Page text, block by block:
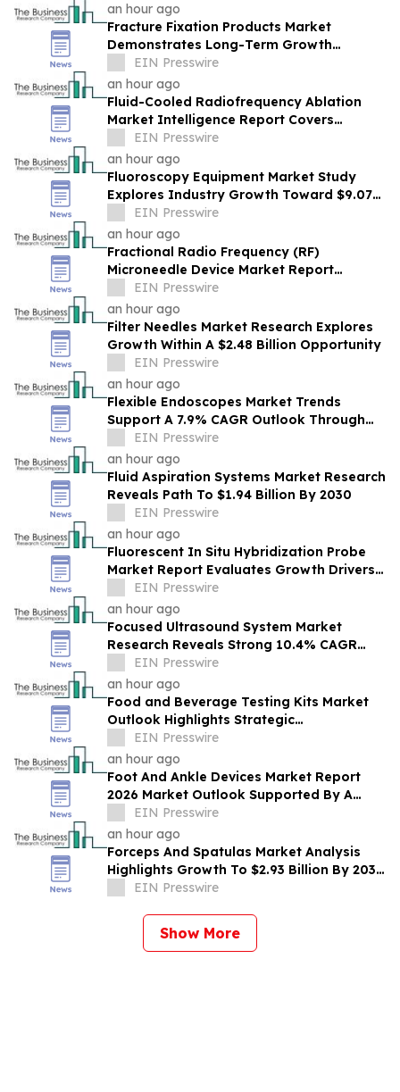
an hour ago
Fracture Fixation Products Market
Demonstrates Long-Term Growth
Potential At 7.3% CAGR
EIN Presswire
an hour ago
Fluid-Cooled Radiofrequency Ablation
Market Intelligence Report Covers
Trends, Segments And Regional Growth
EIN Presswire
an hour ago
Fluoroscopy Equipment Market Study
Explores Industry Growth Toward $9.07
BillionEIN Presswire
an hour ago
Fractional Radio Frequency (RF)
Microneedle Device Market Report
Examines Industry Trends, Growth &
Future Outlook
EIN Presswire
an hour ago
Filter Needles Market Research Explores
Growth Within A $2.48 Billion Opportunity
EIN Presswire
an hour ago
Flexible Endoscopes Market Trends
Support A 7.9% CAGR Outlook Through
The Forecast Period
EIN Presswire
an hour ago
Fluid Aspiration Systems Market Research
Reveals Path To $1.94 Billion By 2030
EIN Presswire
an hour ago
Fluorescent In Situ Hybridization Probe
Market Report Evaluates Growth Drivers,
Challenges And Market Dynamics
EIN Presswire
an hour ago
Focused Ultrasound System Market
Research Reveals Strong 10.4% CAGR
Outlook Through 2030
EIN Presswire
an hour ago
Food and Beverage Testing Kits Market
Outlook Highlights Strategic
Opportunities Across The Industry
EIN Presswire
an hour ago
Foot And Ankle Devices Market Report
2026 Market Outlook Supported By A
Forecast 10.2% CAGR
EIN Presswire
an hour ago
Forceps And Spatulas Market Analysis
Highlights Growth To $2.93 Billion By 2030
At 6.9% CAGR
EIN Presswire
Show More